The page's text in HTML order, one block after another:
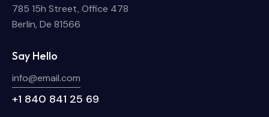
785 15h Street, Office 478
Berlin, De 81566
Say Hello
info@email.com
+1 840 841 25 69